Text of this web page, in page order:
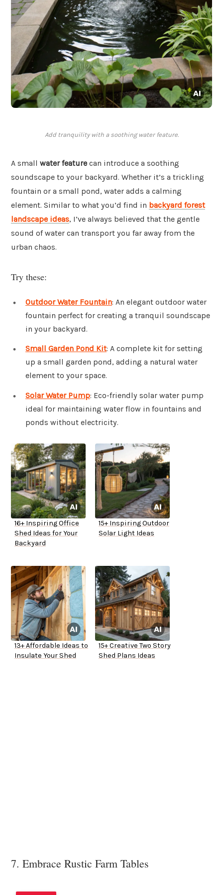
Add tranquility with a soothing water feature.
A small water feature can introduce a soothing
soundscape to your backyard. Whether it’s a trickling
fountain or a small pond, water adds a calming
element. Similar to what you’d find in backyard forest
landscape ideas, I’ve always believed that the gentle
sound of water can transport you far away from the
urban chaos.
Try these:
Outdoor Water Fountain: An elegant outdoor water
fountain perfect for creating a tranquil soundscape
in your backyard.
Small Garden Pond Kit: A complete kit for setting
up a small garden pond, adding a natural water
element to your space.
Solar Water Pump: Eco-friendly solar water pump
ideal for maintaining water flow in fountains and
ponds without electricity.
16+ Inspiring Office
Shed Ideas for Your
Backyard
15+ Inspiring Outdoor
Solar Light Ideas
13+ Affordable Ideas to
Insulate Your Shed
15+ Creative Two Story
Shed Plans Ideas
7. Embrace Rustic Farm Tables